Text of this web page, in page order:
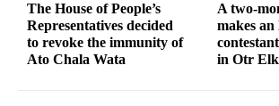
The House of People’s
Representatives decided
to revoke the immunity of
Ato Chala Wata
A two-
makes
in Otr